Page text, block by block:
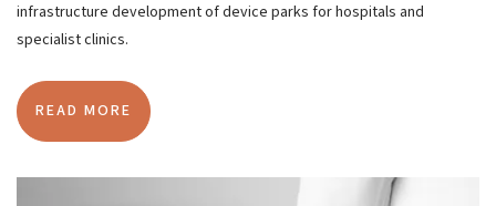
infrastructure development of device parks for hospitals and
specialist clinics.
READ MORE